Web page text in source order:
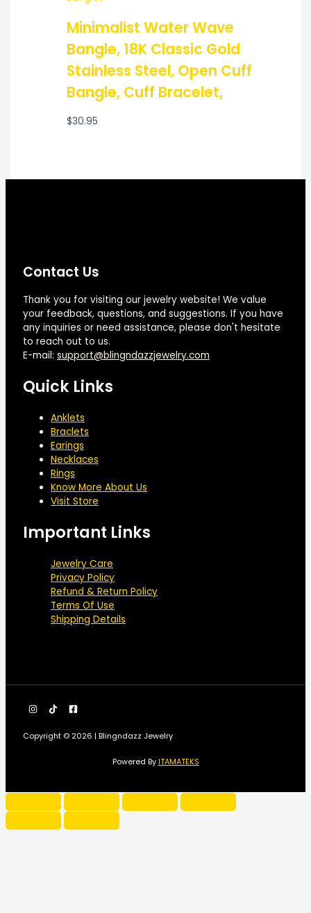
Minimalist Water Wave
Bangle, 18K Classic Gold
Stainless Steel, Open Cuff
Bangle, Cuff Bracelet,
$30.95
Contact Us
Thank you for visiting our jewelry website! We value
your feedback, questions, and suggestions. If you have
any inquiries or need assistance, please don't hesitate
to reach out to us.
E-mail: support@blingndazzjewelry.com
Quick Links
Anklets
Braclets
Earings
Necklaces
Rings
Know More About Us
Visit Store
Important Links
Jewelry Care
Privacy Policy
Refund & Return Policy
Terms Of Use
Shipping Details
Copyright © 2026 | Blingndazz Jewelry
Powered By ITAMATEKS